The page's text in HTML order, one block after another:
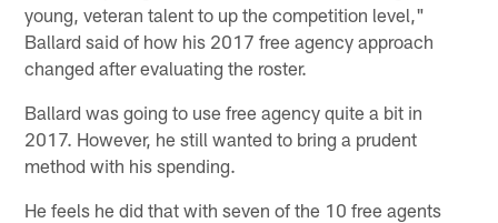
young, veteran talent to up the competition level,"
Ballard said of how his 2017 free agency approach
changed after evaluating the roster.
Ballard was going to use free agency quite a bit in
2017. However, he still wanted to bring a prudent
method with his spending.
He feels he did that with seven of the 10 free agents